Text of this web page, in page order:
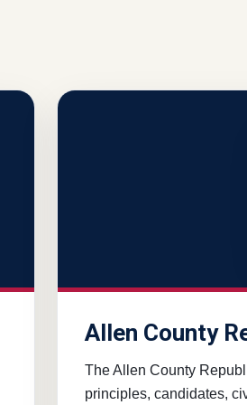
Allen County
The Allen County
principles, candidates,